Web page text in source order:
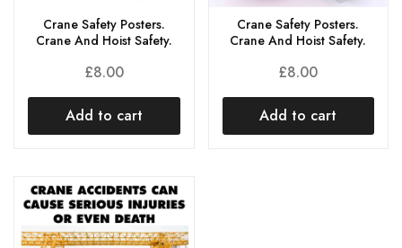
Crane Safety Posters.
Crane And Hoist Safety.
£8.00
Add to cart
Crane Safety Posters.
Crane And Hoist Safety.
£8.00
Add to cart